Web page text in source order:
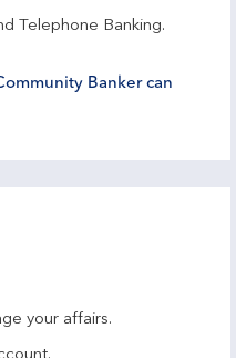
Telephone Banking.
Banker can
your affairs​.